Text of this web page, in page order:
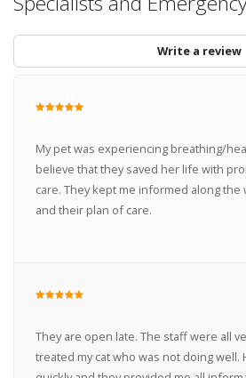
Write a review
My pet was experiencing breathing/
believe that they saved her life with
care. They kept me informed along the
and their plan of care.
They are open late. The staff were all
treated my cat who was not doing well.